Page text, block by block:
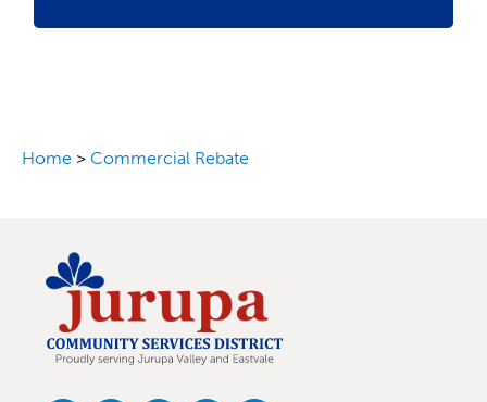
Home > Commercial Rebate